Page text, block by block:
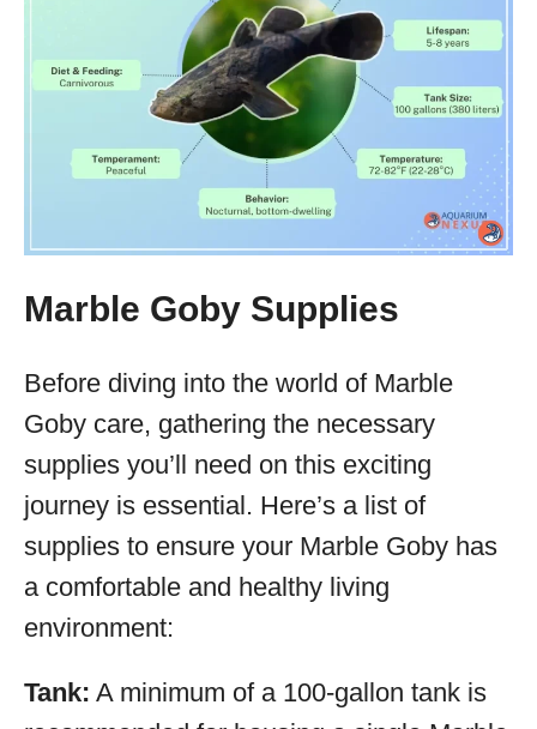
Marble Goby Supplies
Before diving into the world of Marble
Goby care, gathering the necessary
supplies you’ll need on this exciting
journey is essential. Here’s a list of
supplies to ensure your Marble Goby has
a comfortable and healthy living
environment:
Tank: A minimum of a 100-gallon tank is